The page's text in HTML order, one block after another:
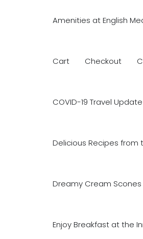
Amenities at English
Cart Checkout
COVID-19 Travel
Delicious Recipes from
Dreamy Cream Scones
Enjoy Breakfast at the